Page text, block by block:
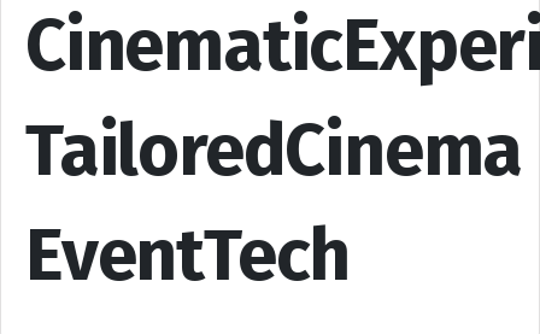
TailoredCinema
EventTech